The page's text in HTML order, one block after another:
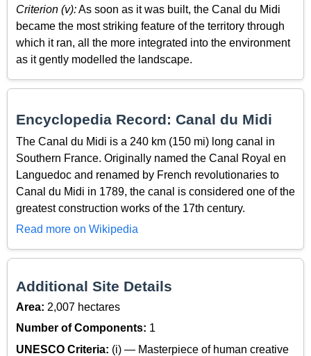
Criterion (v):As soon as it was built, the Canal du Midi
became the most striking feature of the territory through
which it ran, all the more integrated into the environment
as it gently modelled the landscape.
Encyclopedia Record: Canal du Midi
The Canal du Midi is a 240 km (150 mi) long canal in
Southern France. Originally named the Canal Royal en
Languedoc and renamed by French revolutionaries to
Canal du Midi in 1789, the canal is considered one of the
greatest construction works of the 17th century.
Read more on Wikipedia
Additional Site Details
Area: 2,007 hectares
Number of Components: 1
UNESCO Criteria: (i) — Masterpiece of human creative